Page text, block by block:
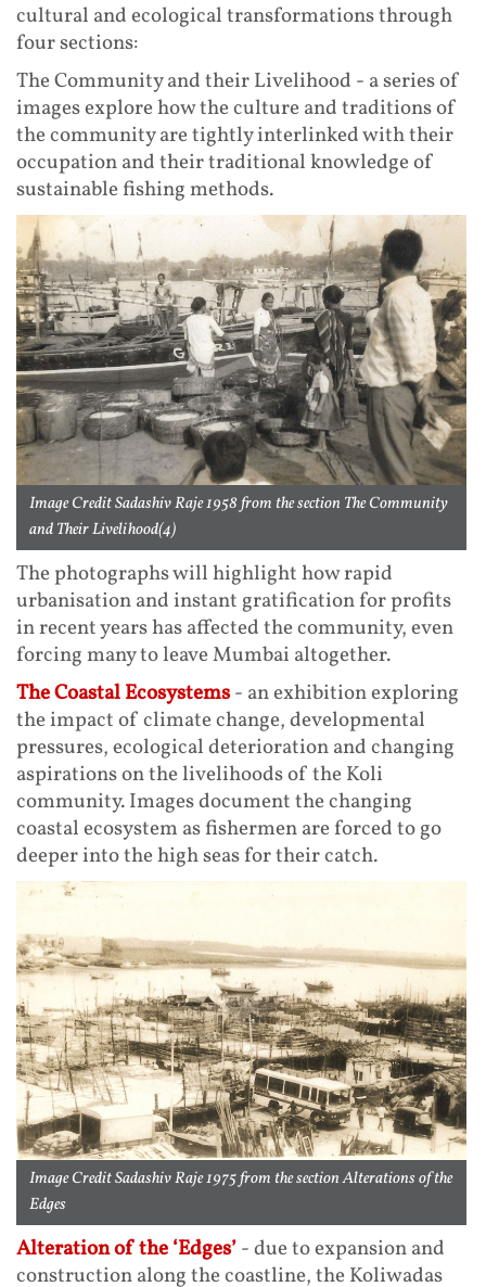
cultural and ecological transformations through
four sections:
The Community and their Livelihood - a series of
images explore how the culture and traditions of
the community are tightly interlinked with their
occupation and their traditional knowledge of
sustainable fishing methods.
Image Credit Sadashiv Raje 1958 from the section The Community
and Their Livelihood(4)
The photographs will highlight how rapid
urbanisation and instant gratification for profits
in recent years has affected the community, even
forcing many to leave Mumbai altogether.
The Coastal Ecosystems- an exhibition exploring
the impact of climate change, developmental
pressures, ecological deterioration and changing
aspirations on the livelihoods of the Koli
community. Images document the changing
coastal ecosystem as fishermen are forced to go
deeper into the high seas for their catch.
Image Credit Sadashiv Raje 1975 from the section Alterations of the
Edges
Alteration of the ‘Edges’- due to expansion and
construction along the coastline, the Koliwadas